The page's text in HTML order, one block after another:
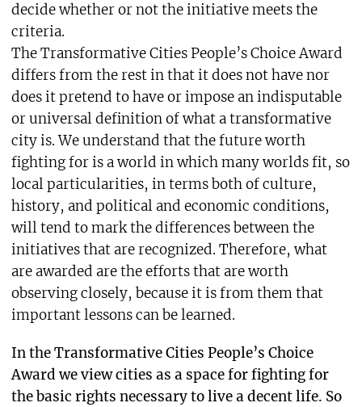
decide whether or not the initiative meets the
criteria.
The Transformative Cities People’s Choice Award
differs from the rest in that it does not have nor
does it pretend to have or impose an indisputable
or universal definition of what a transformative
city is. We understand that the future worth
fighting for is a world in which many worlds fit, so
local particularities, in terms both of culture,
history, and political and economic conditions,
will tend to mark the differences between the
initiatives that are recognized. Therefore, what
are awarded are the efforts that are worth
observing closely, because it is from them that
important lessons can be learned.
In the Transformative Cities People’s Choice
Award we view cities as a space for fighting for
the basic rights necessary to live a decent life. So